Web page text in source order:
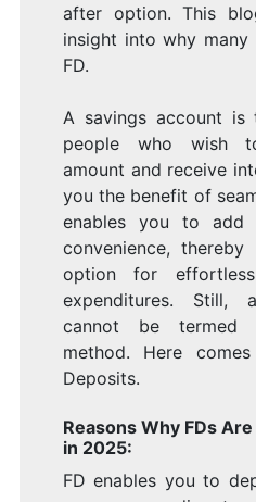
after option. This
insight into why
FD.
A savings account
people who wish
amount and receive
you the benefit of
enables you to add
convenience,
option for
expenditures. Still,
cannot be termed
method. Here
Deposits.
Reasons Why FDs
in 2025:
FD enables you to